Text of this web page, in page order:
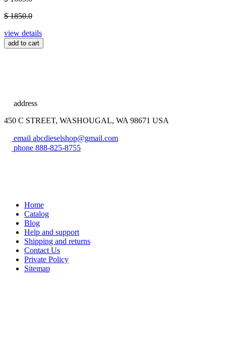
$ 1850.0
view details
add to cart
address
450 C STREET, WASHOUGAL, WA 98671 USA
email abcdieselshop@gmail.com
phone 888-825-8755
Home
Catalog
Blog
Help and support
Shipping and returns
Contact Us
Private Policy
Sitemap